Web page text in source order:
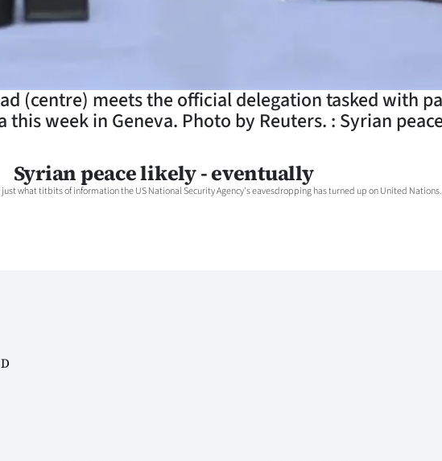
(centre) meets the official delegation tasked with
week in Geneva. Photo by Reuters. : Syrian
Syrian peace likely - eventually
what titbits of information the US National Security Agency's eavesdropping has turned up on United